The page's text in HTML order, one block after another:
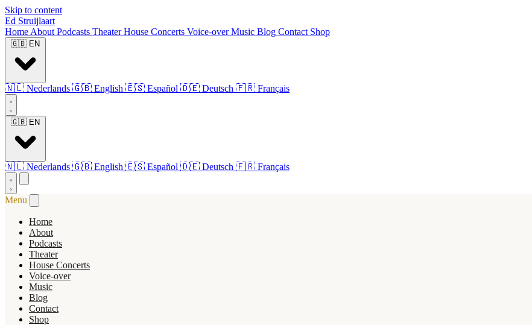
Skip to content
Ed Struijlaart
Home About Podcasts TheaterHouse Concerts Voice-overMusic Blog Contact Shop
🇬🇧 EN
🇳🇱 Nederlands 🇬🇧 English 🇪🇸 Español 🇩🇪 Deutsch 🇫🇷 Français
🇬🇧 EN
🇳🇱 Nederlands 🇬🇧 English 🇪🇸 Español 🇩🇪 Deutsch 🇫🇷 Français
Menu
Home
About
Podcasts
Theater
House Concerts
Voice-over
Music
Blog
Contact
Shop